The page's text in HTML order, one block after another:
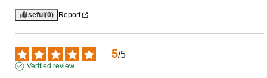
Useful (0) Report
5/5
Verified review